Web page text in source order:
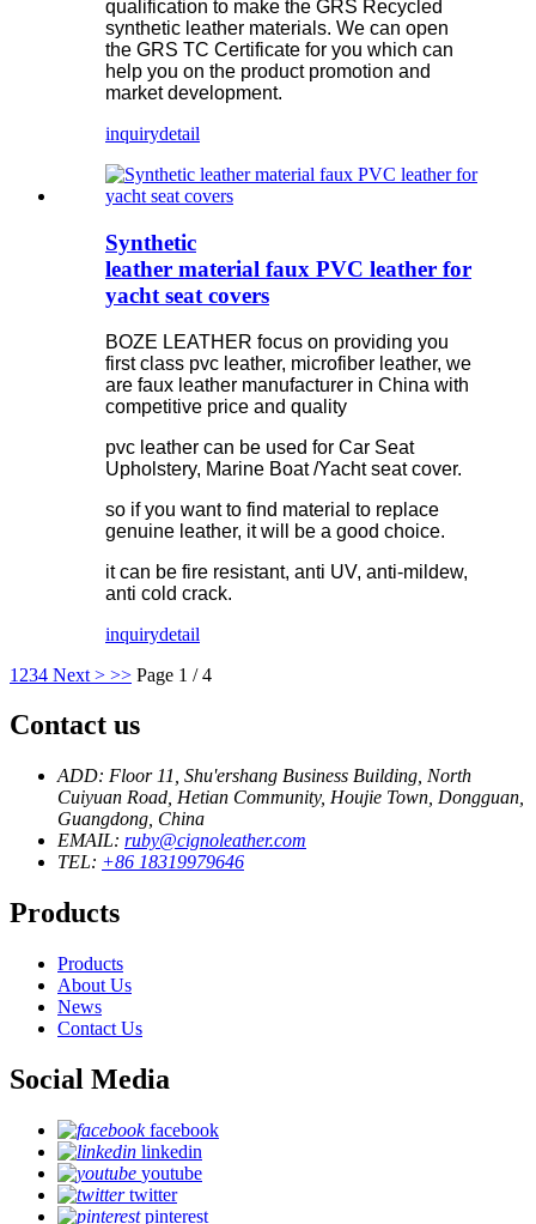
qualification to make the GRS Recycled
synthetic leather materials. We can open
the GRS TC Certificate for you which can
help you on the product promotion and
market development.
inquirydetail
Synthetic
leather material faux PVC leather for
yacht seat covers
BOZE LEATHER focus on providing you
first class pvc leather, microfiber leather, we
are faux leather manufacturer in China with
competitive price and quality
pvc leather can be used for Car Seat
Upholstery, Marine Boat /Yacht seat cover.
so if you want to find material to replace
genuine leather, it will be a good choice.
it can be fire resistant, anti UV, anti-mildew,
anti cold crack.
inquirydetail
1 234 Next > >> Page 1 / 4
Contact us
ADD: Floor 11, Shu'ershang Business Building, North
Cuiyuan Road, Hetian Community, Houjie Town, Dongguan,
Guangdong, China
EMAIL: ruby@cignoleather.com
TEL: +86 18319979646
Products
Products
About Us
News
Contact Us
Social Media
facebook
linkedin
youtube
twitter
pinterest